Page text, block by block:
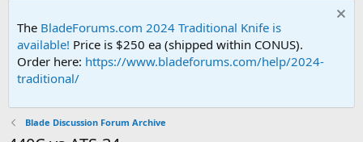
The BladeForums.com 2024 Traditional Knife is
available! Price is $250 ea (shipped within CONUS).
Order here: https://www.bladeforums.com/help/2024-
traditional/
Blade Discussion Forum Archive